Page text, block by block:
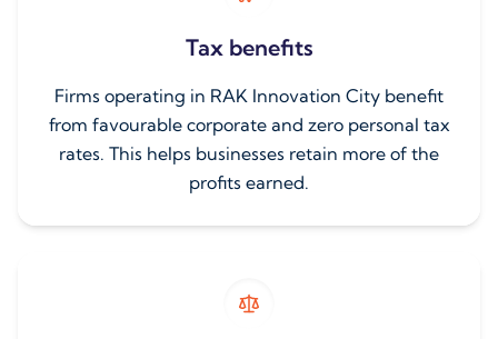
Tax benefits
Firms operating in RAK Innovation City benefit
from favourable corporate and zero personal tax
rates. This helps businesses retain more of the
profits earned.